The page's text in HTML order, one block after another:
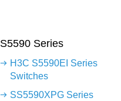
S5590 Series
H3C S5590EI Series
Switches
SS5590XPG Series